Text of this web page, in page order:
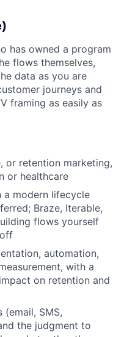
has owned a program
flows themselves,
data as you are
journeys and
framing as easily as
or retention marketing,
or healthcare
a modern lifecycle
Braze, Iterable,
flows yourself
automation,
with a
on retention and
(email, SMS,
the judgment to